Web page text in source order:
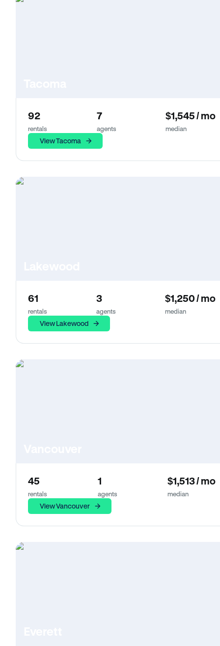
92
rentals
7
agents
$1,545 / mo
median
View Tacoma
61
rentals
3
agents
$1,250 / mo
median
View Lakewood
45
rentals
1
agents
$1,513 / mo
median
View Vancouver